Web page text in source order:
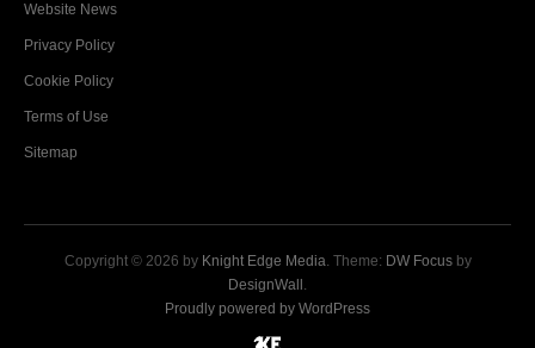
Website News
Privacy Policy
Cookie Policy
Terms of Use
Sitemap
Copyright © 2026 by Knight Edge Media. Theme: DW Focusby
DesignWall .
Proudly powered by WordPress